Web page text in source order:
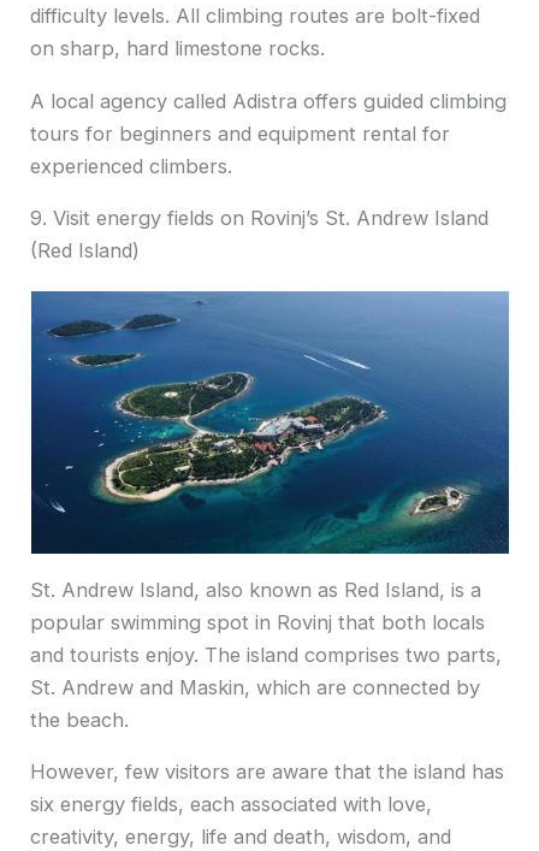
difficulty levels. All climbing routes are bolt-fixed
on sharp, hard limestone rocks.
A local agency called Adistra offers guided climbing
tours for beginners and equipment rental for
experienced climbers.
9. Visit energy fields on Rovinj’s St. Andrew Island
(Red Island)
St. Andrew Island, also known as Red Island, is a
popular swimming spot in Rovinj that both locals
and tourists enjoy. The island comprises two parts,
St. Andrew and Maskin, which are connected by
the beach.
However, few visitors are aware that the island has
six energy fields, each associated with love,
creativity, energy, life and death, wisdom, and